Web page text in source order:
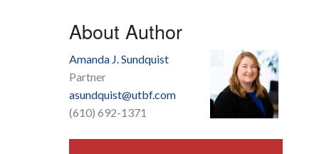
About Author
Amanda J. Sundquist
Partner
asundquist@utbf.com
(610) 692-1371